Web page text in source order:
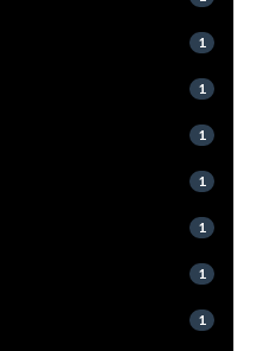
1
1
1
1
1
1
1